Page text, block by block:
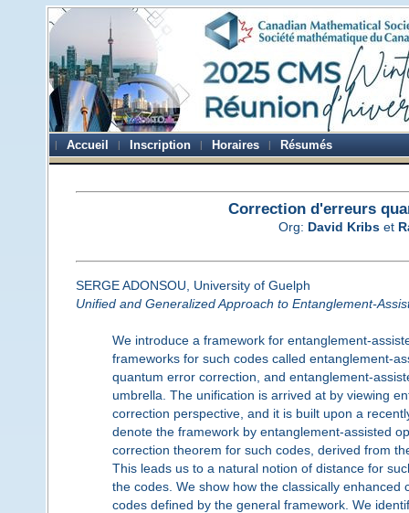
Accueil Inscription Horaires Résumés
Correction d'erreurs
Org: David Kribs et
SERGE ADONSOU, University of Guelph
Unified and Generalized Approach to Entanglement-
We introduce a framework for entanglement-
frameworks for such codes called entanglement-
quantum error correction, and entanglement-
umbrella. The unification is arrived at by viewing
correction perspective, and it is built upon a
denote the framework by entanglement-assisted
correction theorem for such codes, derived from
This leads us to a natural notion of distance for
the codes. We show how the classically
codes defined by the general framework. We